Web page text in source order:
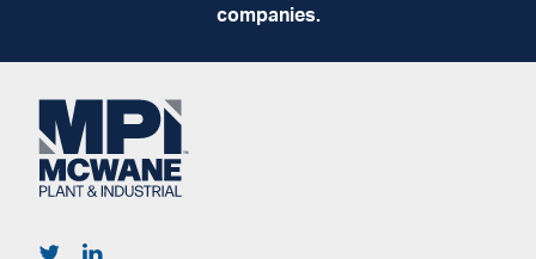
companies.